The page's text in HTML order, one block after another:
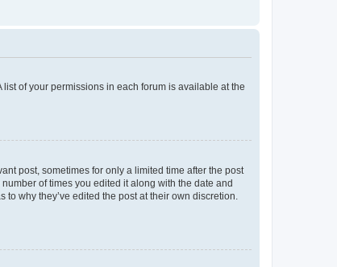
of your permissions in each forum is available at the
post, sometimes for only a limited time after the post
of times you edited it along with the date and
why they’ve edited the post at their own discretion.